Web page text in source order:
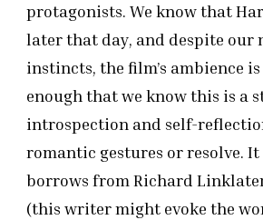
protagonists. We know that
later that day, and despite our
instincts, the film’s ambience
enough that we know this is a
introspection and self-
romantic gestures or resolve.
borrows from Richard
(this writer might evoke the